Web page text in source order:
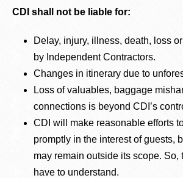
CDI shall not be liable for:
Delay, injury, illness, death, loss
by Independent Contractors.
Changes in itinerary due to
Loss of valuables, baggage
connections is beyond CDI’s
CDI will make reasonable efforts
promptly in the interest of guests,
may remain outside its scope. So,
have to understand.